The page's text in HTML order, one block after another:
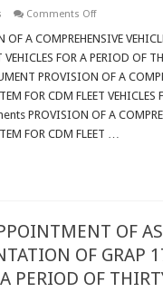
Comments Offon
A
VEHICLE
TRACKING
FOR
CDM
SIX
(36)
MONTHS
A COMPREHENSIVE
VEHICLES FOR A PERIOD OF
PROVISION OF A
FOR CDM FLEET VEHICLES
PROVISION OF A
FOR CDM FLEET …
OF
OF GRAP
PERIOD OF